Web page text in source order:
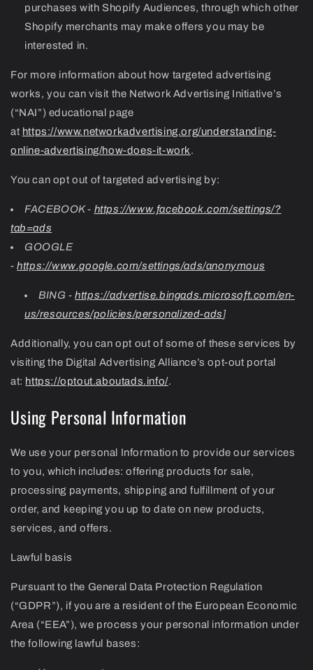
purchases with Shopify Audiences, through which other
Shopify merchants may make offers you may be
interested in.
For more information about how targeted advertising
works, you can visit the Network Advertising Initiative’s
(“NAI”) educational page
at https://www.networkadvertising.org/understanding-
online-advertising/how-does-it-work.
You can opt out of targeted advertising by:
FACEBOOK - https://www.facebook.com/settings/?
tab=ads
GOOGLE
- https://www.google.com/settings/ads/anonymous
BING - https://advertise.bingads.microsoft.com/en-
us/resources/policies/personalized-ads]
Additionally, you can opt out of some of these services by
visiting the Digital Advertising Alliance’s opt-out portal
at: https://optout.aboutads.info/.
Using Personal Information
We use your personal Information to provide our services
to you, which includes: offering products for sale,
processing payments, shipping and fulfillment of your
order, and keeping you up to date on new products,
services, and offers.
Lawful basis
Pursuant to the General Data Protection Regulation
(“GDPR”), if you are a resident of the European Economic
Area (“EEA”), we process your personal information under
the following lawful bases: